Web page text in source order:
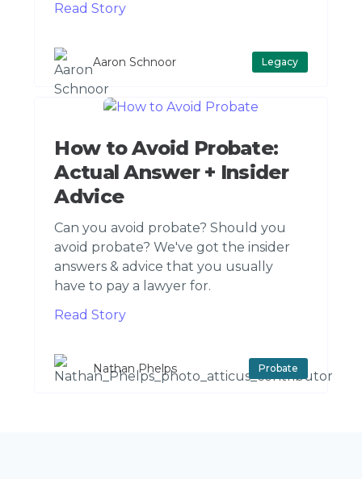
Read Story
Aaron Schnoor Legacy
How to Avoid Probate:
Actual Answer + Insider
Advice
Can you avoid probate? Should you
avoid probate? We've got the insider
answers & advice that you usually
have to pay a lawyer for.
Read Story
Nathan Phelps Probate